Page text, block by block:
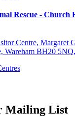
Rescue - Church
Centre, Margaret
Wareham BH20
Mailing List